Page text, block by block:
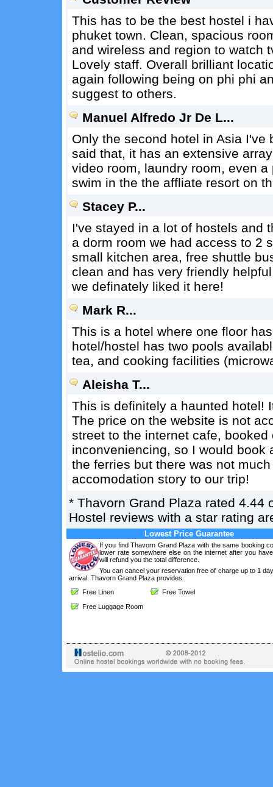
This has to be the best hostel i
phuket town. Clean, spacious
and wireless and region to watch
Lovely staff. Overall brilliant
again following being on phi phi
suggest to others.
Manuel Alfredo Jr De L...
Only the second hotel in Asia
said that, it has an extensive
video room, laundry room, even
swim in the the affliate resort on
Stacey P...
I've stayed in a lot of hostels and
a dorm room we had access to 2
small kitchen area, free shuttle
clean and has very friendly
we definately liked it here!
Mark R...
This is a hotel where one floor
hotel/hostel has two pools
tea, and cooking facilities
Aleisha T...
This is definitely a haunted hotel!
The price on the website is not
street to the internet cafe,
inconveniencing, so I would book
the ferries but there was not
accomodation story to our trip!
* Thavorn Grand Plaza rated 4.44
Hostel reviews with a star rating
Lowest Price Guarantee
If you find Thavorn Grand Plaza with the same booking
lower rate somewhere else on the internet after you
will refund you the total difference.
You can cancel your reservation free of charge up to 1
arrival. Thavorn Grand Plaza provides :
Free Linen
Free Towel
Free Luggage Room